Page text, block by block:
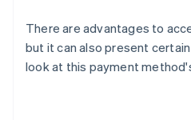
There are advantages to
but it can also present
look at this payment